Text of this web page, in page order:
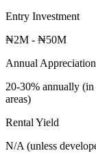
Entry Investment
₦2M - ₦50M
Annual Appreciation
20-30% annually
areas)
Rental Yield
N/A (unless